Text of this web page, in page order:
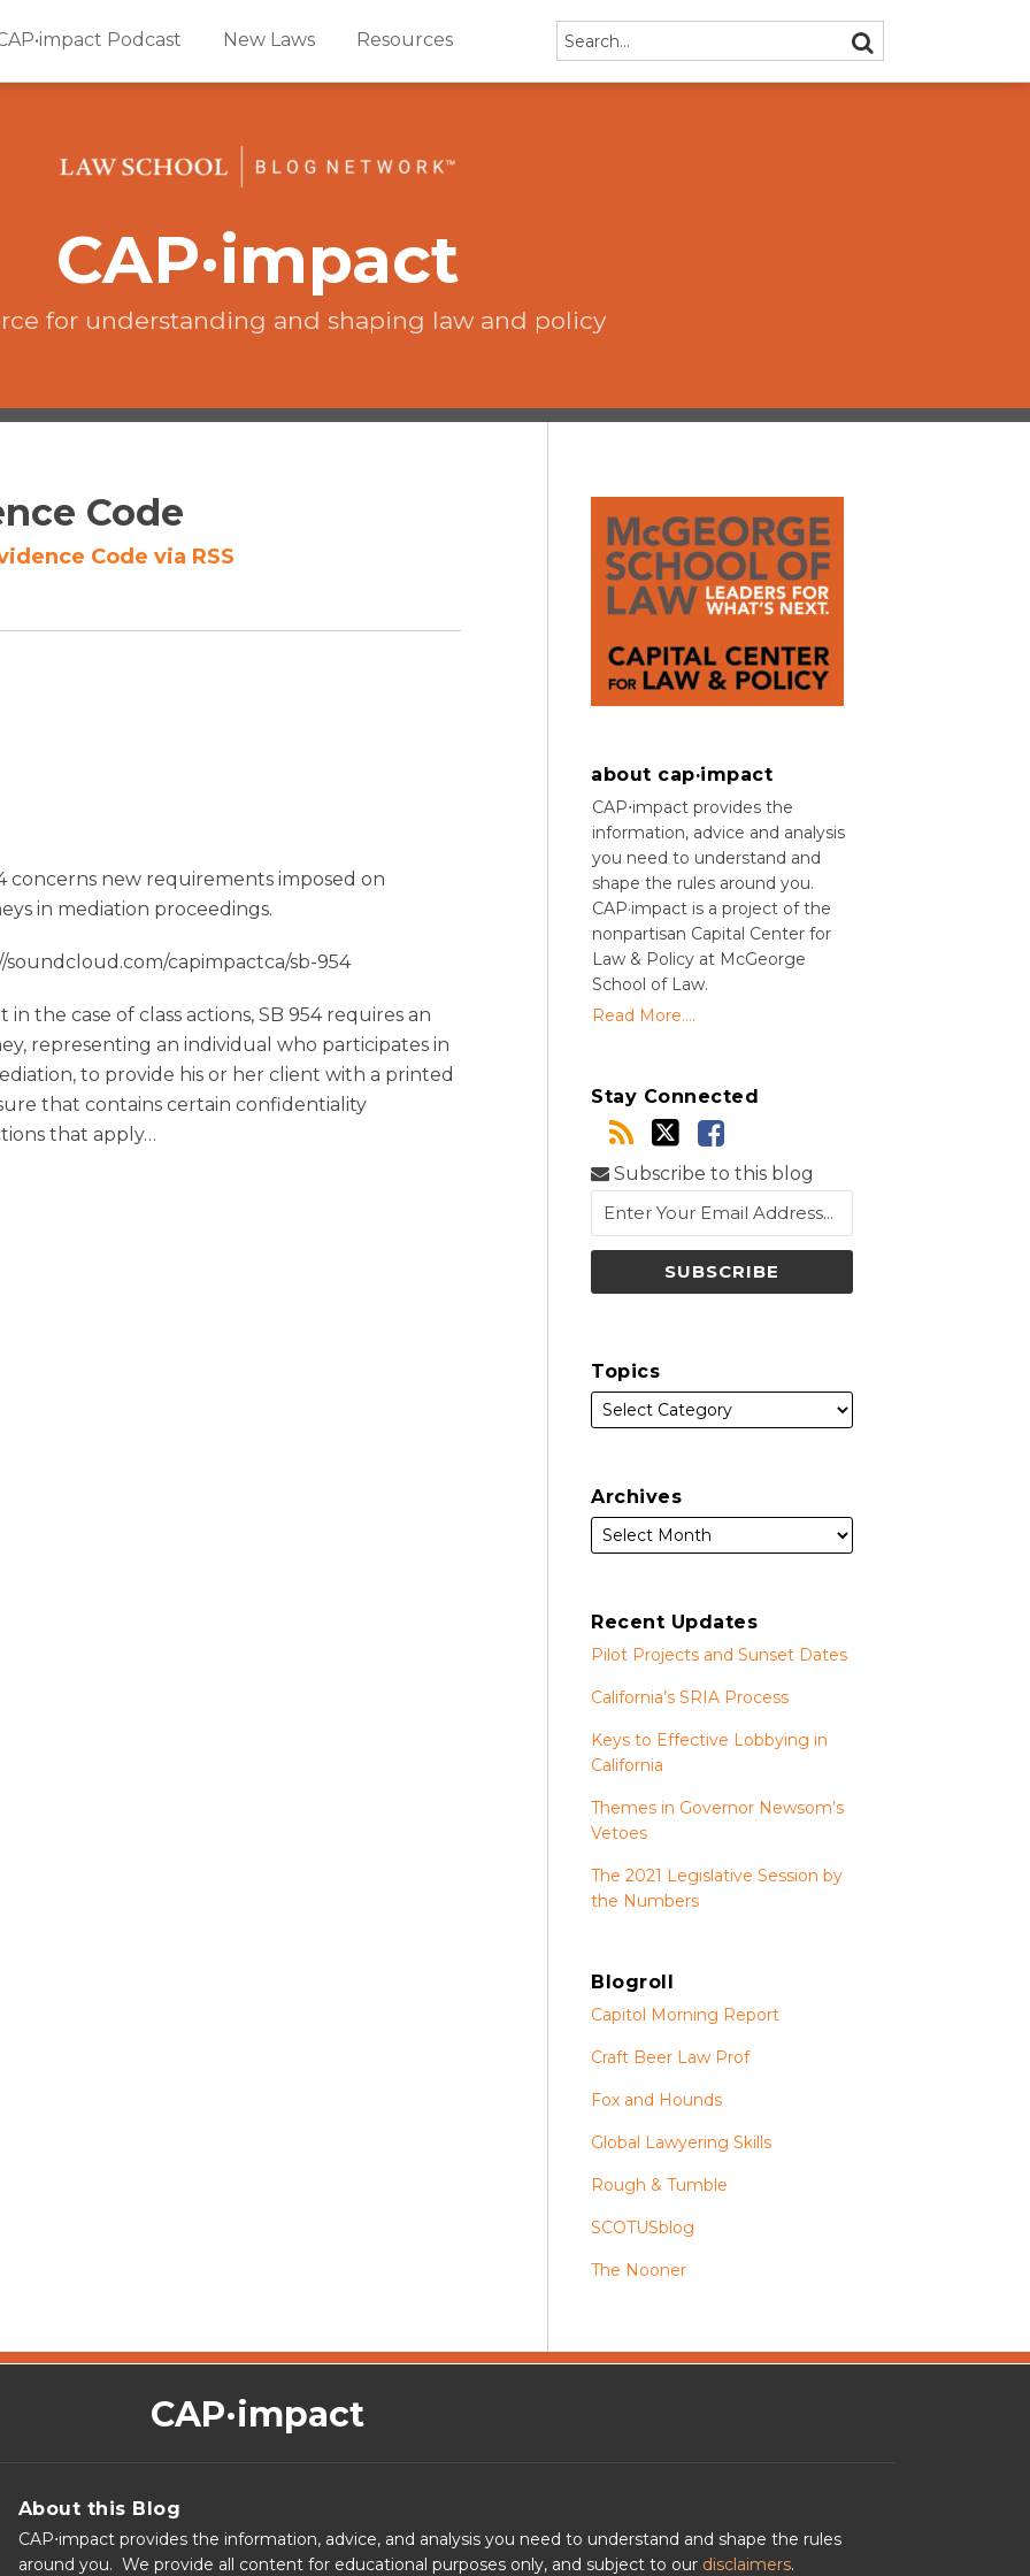
Podcast New Laws Resources Search… SEARCH
CAP·impact
for understanding and shaping law and policy
Code
Code via RSS
concerns new requirements imposed on
in mediation proceedings.
soundcloud.com/capimpactca/sb-954
in the case of class actions, SB 954 requires an
representing an individual who participates in
to provide his or her client with a printed
that contains certain confidentiality
that apply…
about cap·impact
CAP⋅impact provides the
information, advice and analysis
you need to understand and
shape the rules around you.
CAP·impact is a project of the
nonpartisan Capital Center for
Law & Policy at McGeorge
School of Law.
Read More....
Stay Connected
Subscribe to this blog
Topics
Archives
Recent Updates
Pilot Projects and Sunset Dates
California’s SRIA Process
Keys to Effective Lobbying in
California
Themes in Governor Newsom’s
Vetoes
The 2021 Legislative Session by
the Numbers
Blogroll
Capitol Morning Report
Craft Beer Law Prof
Fox and Hounds
Global Lawyering Skills
Rough & Tumble
SCOTUSblog
The Nooner
CAP·impact
About this Blog
CAP⋅impact provides the information, advice, and analysis you need to understand and shape the rules
around you. We provide all content for educational purposes only, and subject to our disclaimers.